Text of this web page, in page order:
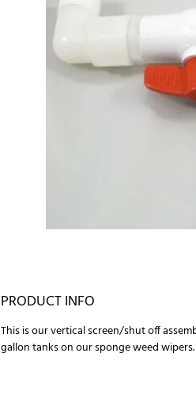
PRODUCT INFO
This is our vertical screen/shut off
gallon tanks on our sponge weed wipers.